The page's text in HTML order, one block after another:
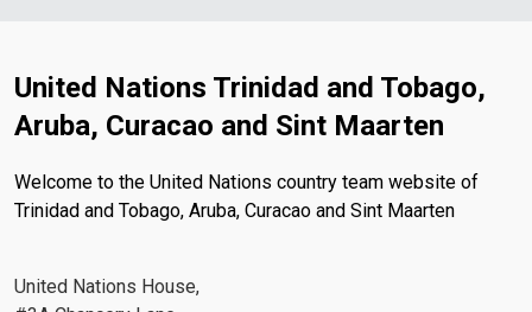
United Nations Trinidad and Tobago,
Aruba, Curacao and Sint Maarten
Welcome to the United Nations country team website of
Trinidad and Tobago, Aruba, Curacao and Sint Maarten
United Nations House,